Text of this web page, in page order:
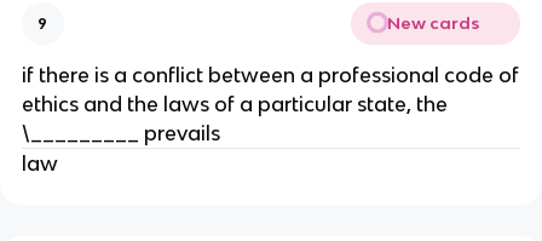
9 New cards
if there is a conflict between a professional code of
ethics and the laws of a particular state, the
\_________ prevails
law